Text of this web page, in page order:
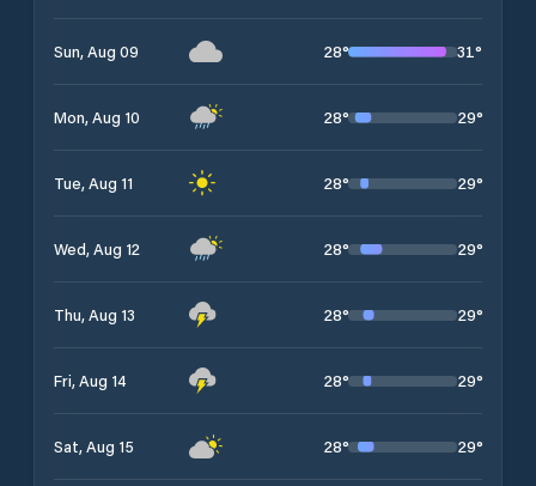
Sun, Aug 09 28° 31°
Mon, Aug 10 28° 29°
Tue, Aug 11 28° 29°
Wed, Aug 12 28° 29°
Thu, Aug 13 28° 29°
Fri, Aug 14 28° 29°
Sat, Aug 15 28° 29°